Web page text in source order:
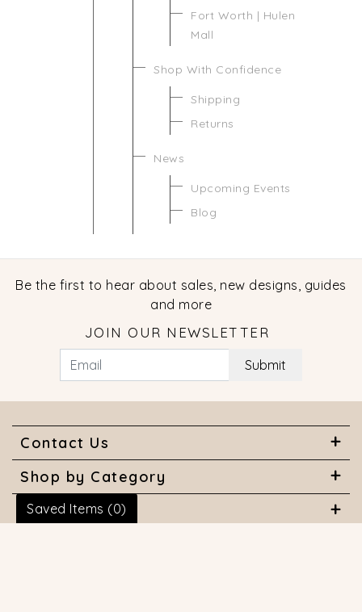
Fort Worth | Hulen
Mall
Shop With Confidence
Shipping
Returns
News
Upcoming Events
Blog
Saved Items (0)
Be the first to hear about sales, new designs, guides
and more
JOIN OUR NEWSLETTER
Submit
Contact Us
Shop by Category
About Us